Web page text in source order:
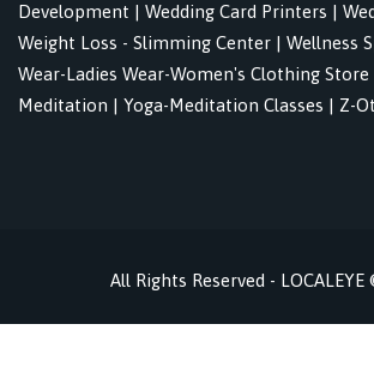
Development | Wedding Card Printers |
Weight Loss - Slimming Center | Wellness
Wear-Ladies Wear-Women's Clothing Store
Meditation | Yoga-Meditation Classes | Z-
All Rights Reserved - LOCALEYE